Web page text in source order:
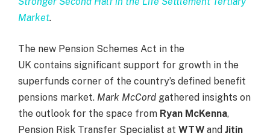
Market.
The new Pension Schemes Act in the
UK contains significant support for growth in the
superfunds corner of the country’s defined benefit
pensions market. Mark McCord gathered insights on
the outlook for the space from Ryan McKenna,
Pension Risk Transfer Specialist at WTW and Jitin